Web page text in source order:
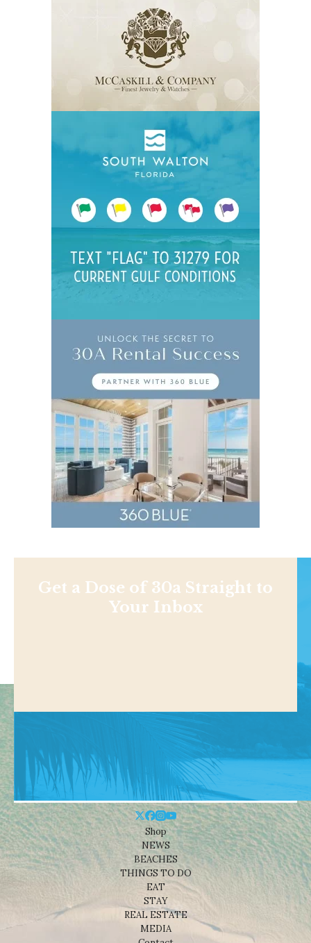
Get a Dose of 30a Straight to
Your Inbox
Shop
NEWS
BEACHES
THINGS TO DO
EAT
STAY
REAL ESTATE
MEDIA